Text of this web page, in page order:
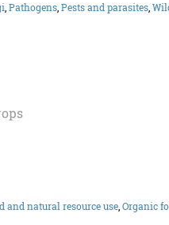
Pathogens Pests and parasites
and natural resource use Organic